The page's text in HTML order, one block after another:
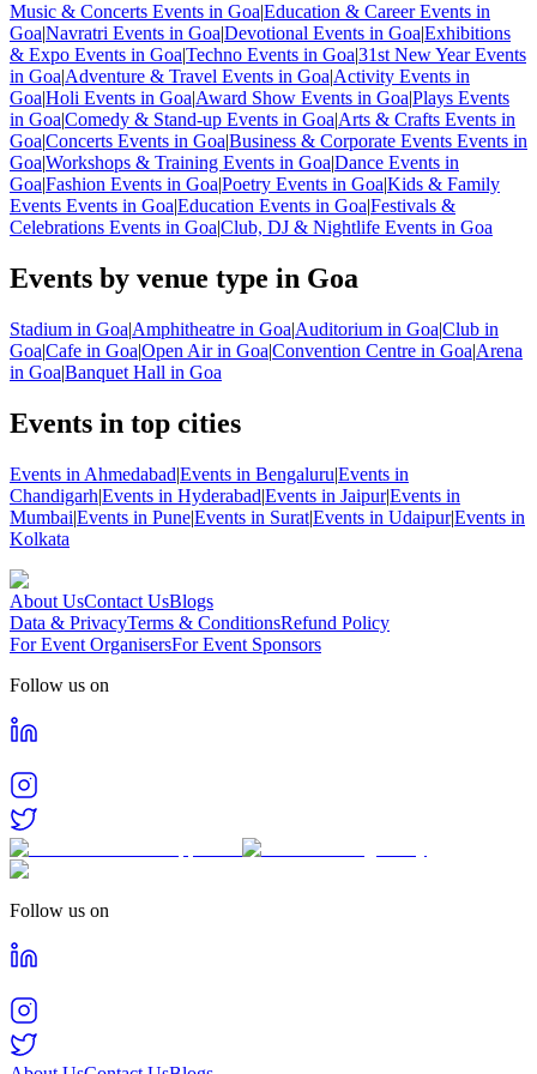
Music & Concerts Events in Goa|Education & Career Events in
Goa|Navratri Events in Goa|Devotional Events in Goa|Exhibitions
& Expo Events in Goa|Techno Events in Goa|31st New Year Events
in Goa|Adventure & Travel Events in Goa|Activity Events in
Goa|Holi Events in Goa|Award Show Events in Goa|Plays Events
in Goa|Comedy & Stand-up Events in Goa|Arts & Crafts Events in
Goa|Concerts Events in Goa|Business & Corporate Events Events in
Goa|Workshops & Training Events in Goa|Dance Events in
Goa|Fashion Events in Goa|Poetry Events in Goa|Kids & Family
Events Events in Goa|Education Events in Goa|Festivals &
Celebrations Events in Goa|Club, DJ & Nightlife Events in Goa
Events by venue type in Goa
Stadium in Goa|Amphitheatre in Goa|Auditorium in Goa|Club in
Goa|Cafe in Goa|Open Air in Goa|Convention Centre in Goa|Arena
in Goa|Banquet Hall in Goa
Events in top cities
Events in Ahmedabad|Events in Bengaluru|Events in
Chandigarh|Events in Hyderabad|Events in Jaipur|Events in
Mumbai|Events in Pune|Events in Surat|Events in Udaipur|Events in
Kolkata
About UsContact UsBlogs
Data & PrivacyTerms & ConditionsRefund Policy
For Event OrganisersFor Event Sponsors
Follow us on
Follow us on